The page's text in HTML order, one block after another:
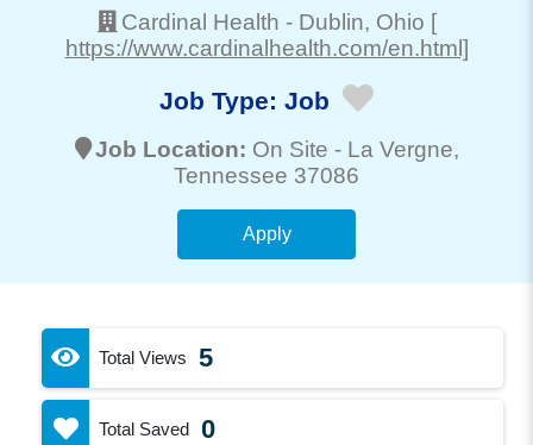
Cardinal Health - Dublin, Ohio [
https://www.cardinalhealth.com/en.html]
Job Type: Job
Job Location: On Site - La Vergne,
Tennessee 37086
Apply
Total Views 5
Total Saved 0